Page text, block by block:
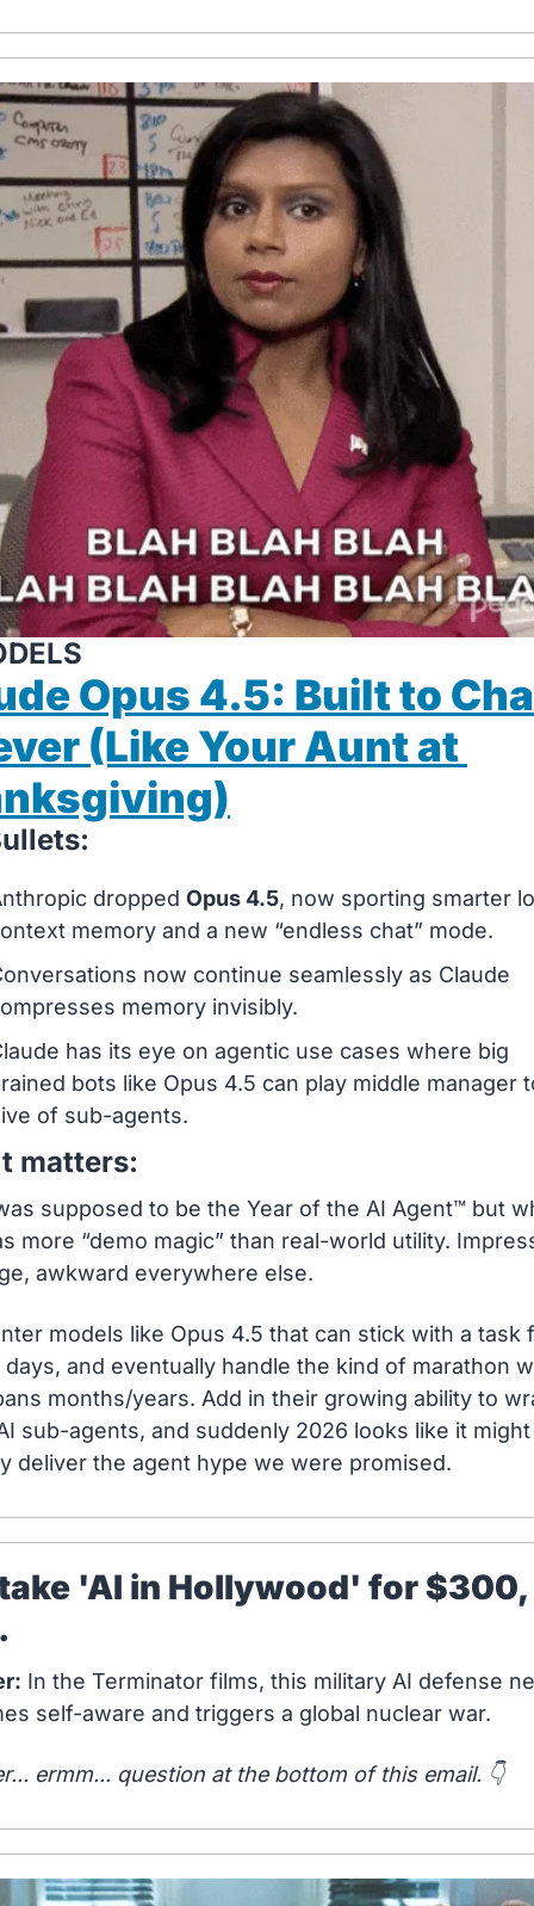
Opus 4.5: Built to
(Like Your Aunt at
dropped Opus 4.5, now sporting smarter
memory and a new “endless chat” mode.
now continue seamlessly as Claude
memory invisibly.
has its eye on agentic use cases where big
bots like Opus 4.5 can play middle manager
of sub-agents.
matters:
supposed to be the Year of the AI Agent™ but
more “demo magic” than real-world utility.
awkward everywhere else.
models like Opus 4.5 that can stick with a task
and eventually handle the kind of marathon
months/years. Add in their growing ability to
sub-agents, and suddenly 2026 looks like it might
deliver the agent hype we were promised.
'AI in Hollywood' for $300,
In the Terminator films, this military AI defense
self-aware and triggers a global nuclear war.
ermm... question at the bottom of this email. 👇